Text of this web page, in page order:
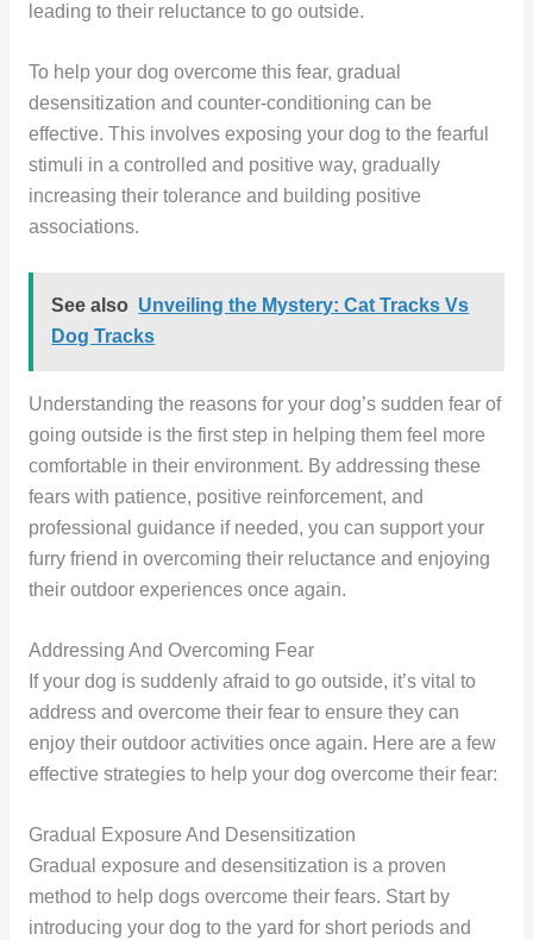
leading to their reluctance to go outside.
To help your dog overcome this fear, gradual
desensitization and counter-conditioning can be
effective. This involves exposing your dog to the fearful
stimuli in a controlled and positive way, gradually
increasing their tolerance and building positive
associations.
See also Unveiling the Mystery: Cat Tracks Vs
Dog Tracks
Understanding the reasons for your dog’s sudden fear of
going outside is the first step in helping them feel more
comfortable in their environment. By addressing these
fears with patience, positive reinforcement, and
professional guidance if needed, you can support your
furry friend in overcoming their reluctance and enjoying
their outdoor experiences once again.
Addressing And Overcoming Fear
If your dog is suddenly afraid to go outside, it’s vital to
address and overcome their fear to ensure they can
enjoy their outdoor activities once again. Here are a few
effective strategies to help your dog overcome their fear:
Gradual Exposure And Desensitization
Gradual exposure and desensitization is a proven
method to help dogs overcome their fears. Start by
introducing your dog to the yard for short periods and